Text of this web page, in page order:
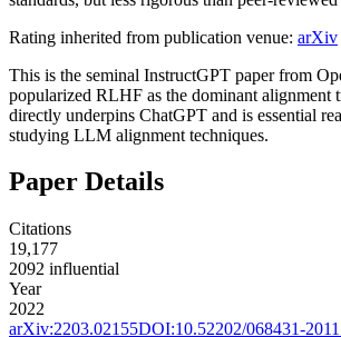
Rating inherited from publication venue: arXiv
This is the seminal InstructGPT paper from
popularized RLHF as the dominant alignment
directly underpins ChatGPT and is essential
studying LLM alignment techniques.
Paper Details
Citations
19,177
2092 influential
Year
2022
arXiv:2203.02155DOI:10.52202/068431-2011